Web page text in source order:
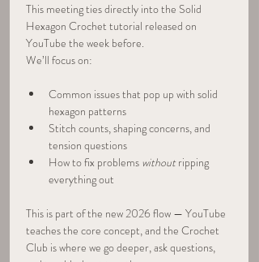
This meeting ties directly into the Solid
Hexagon Crochet tutorial released on
YouTube the week before.
We’ll focus on:
Common issues that pop up with solid
hexagon patterns
Stitch counts, shaping concerns, and
tension questions
How to fix problems without ripping
everything out
This is part of the new 2026 flow — YouTube
teaches the core concept, and the Crochet
Club is where we go deeper, ask questions,